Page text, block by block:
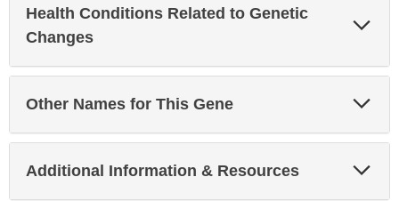
Health Conditions Related to Genetic
Changes
Other Names for This Gene
Additional Information & Resources